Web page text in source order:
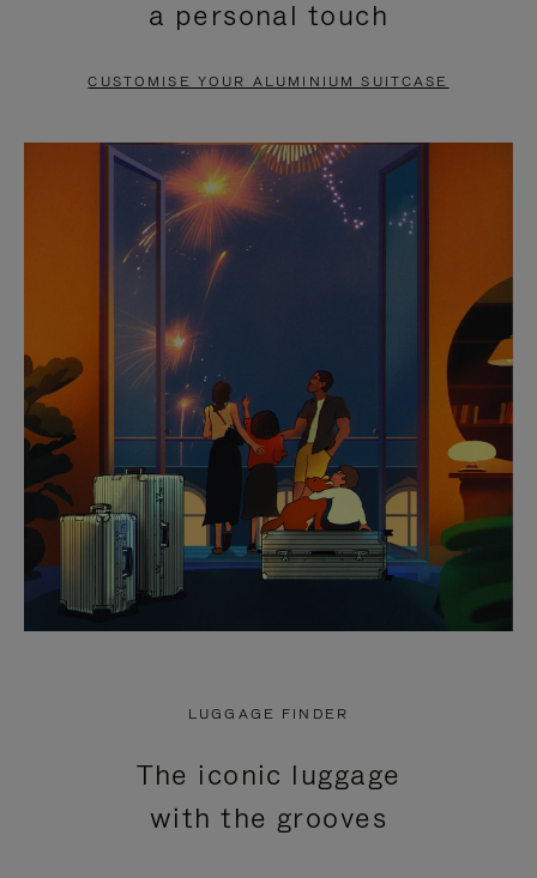
PAUSE
TO
UNMUTE
a personal touch
CUSTOMISE YOUR ALUMINIUM SUITCASE
LUGGAGE FINDER
The iconic luggage
with the grooves